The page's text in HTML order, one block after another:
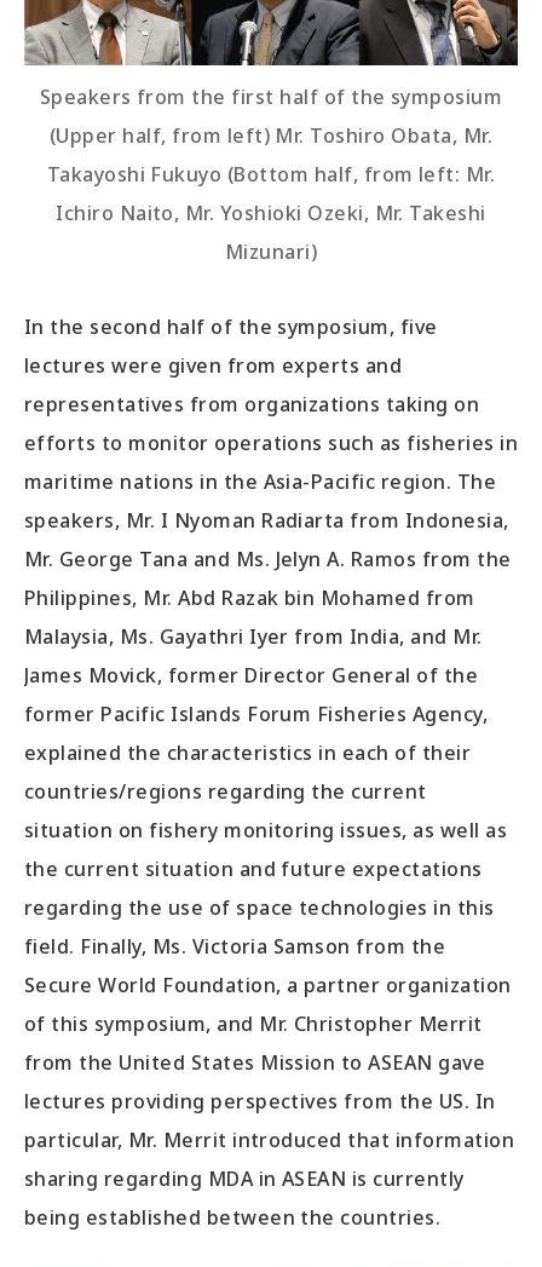
Speakers from the first half of the symposium
(Upper half, from left) Mr. Toshiro Obata, Mr.
Takayoshi Fukuyo (Bottom half, from left: Mr.
Ichiro Naito, Mr. Yoshioki Ozeki, Mr. Takeshi
Mizunari)
In the second half of the symposium, five
lectures were given from experts and
representatives from organizations taking on
efforts to monitor operations such as fisheries in
maritime nations in the Asia-Pacific region. The
speakers, Mr. I Nyoman Radiarta from Indonesia,
Mr. George Tana and Ms. Jelyn A. Ramos from the
Philippines, Mr. Abd Razak bin Mohamed from
Malaysia, Ms. Gayathri Iyer from India, and Mr.
James Movick, former Director General of the
former Pacific Islands Forum Fisheries Agency,
explained the characteristics in each of their
countries/regions regarding the current
situation on fishery monitoring issues, as well as
the current situation and future expectations
regarding the use of space technologies in this
field. Finally, Ms. Victoria Samson from the
Secure World Foundation, a partner organization
of this symposium, and Mr. Christopher Merrit
from the United States Mission to ASEAN gave
lectures providing perspectives from the US. In
particular, Mr. Merrit introduced that information
sharing regarding MDA in ASEAN is currently
being established between the countries.